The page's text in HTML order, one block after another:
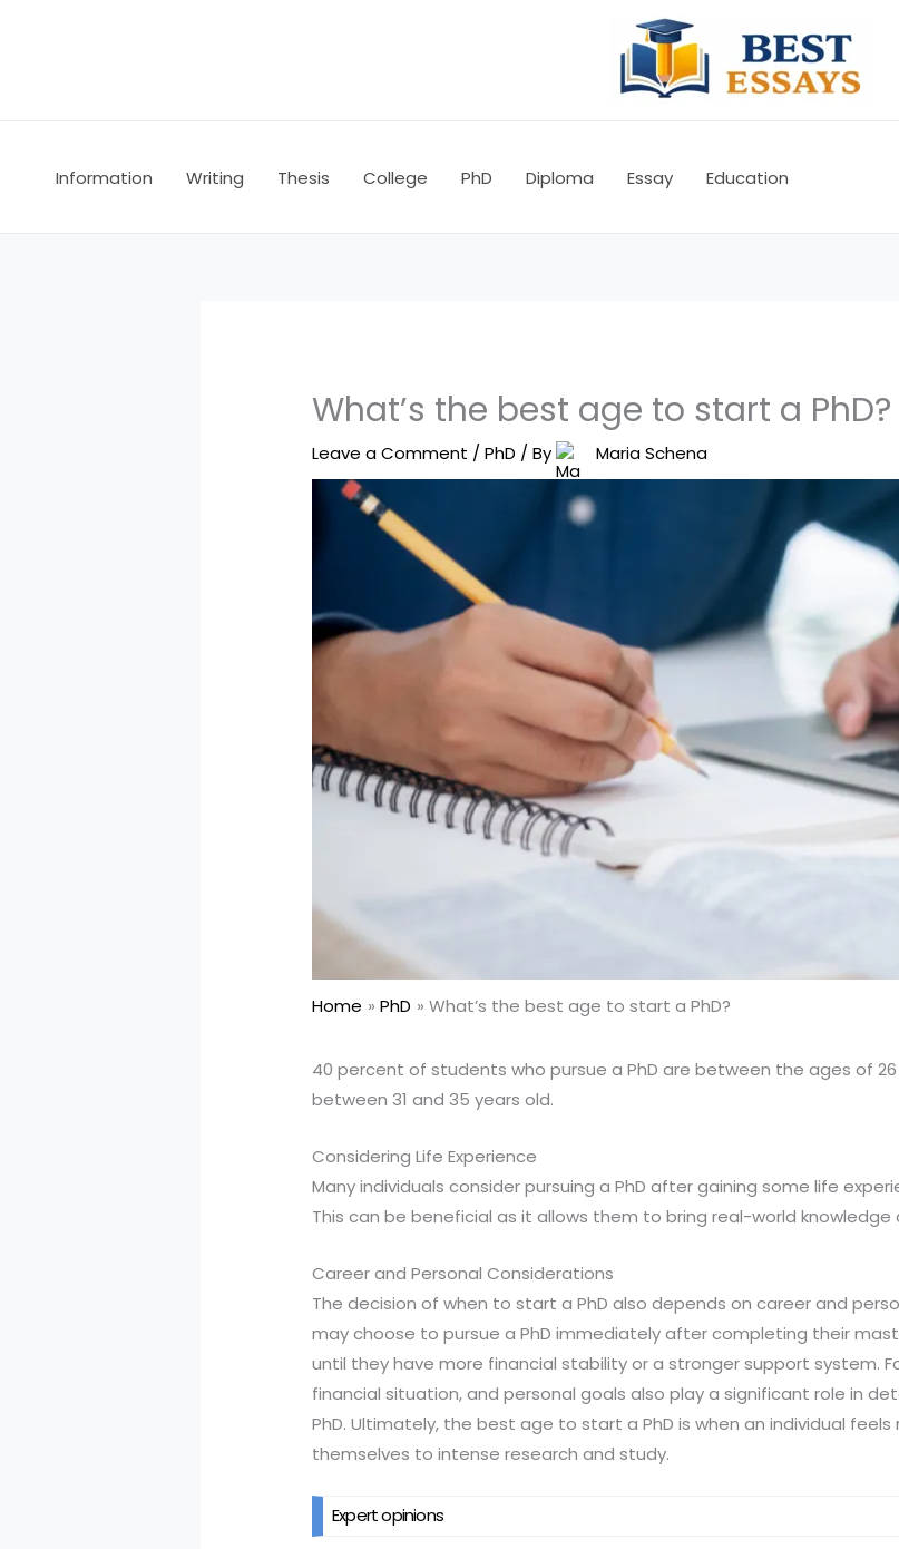
Information Writing Thesis College PhD Diploma Essay Education
What’s the best age to start a PhD?
Leave a Comment /PhD / By Maria Schena
Home PhD What’s the best age to start a PhD?
40 percent of students who pursue a PhD are between the ages of
between 31 and 35 years old.
Considering Life Experience
Many individuals consider pursuing a PhD after gaining some life
This can be beneficial as it allows them to bring real-world
Career and Personal Considerations
The decision of when to start a PhD also depends on career and
may choose to pursue a PhD immediately after completing their
until they have more financial stability or a stronger support system.
financial situation, and personal goals also play a significant role in
PhD. Ultimately, the best age to start a PhD is when an individual
themselves to intense research and study.
Expert opinions